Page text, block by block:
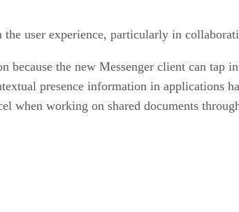
user experience, particularly in
the new Messenger client can tap
presence information in applications
when working on shared documents